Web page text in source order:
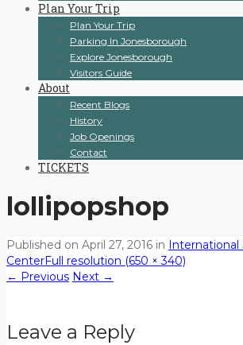
Plan Your Trip
Plan Your Trip
Parking In Jonesborough
Explore Jonesborough
Visitors Guide
About
Recent Blogs
History
Job Openings
Contact
TICKETS
lollipopshop
Published on April 27, 2016 in
CenterFull resolution (650 × 340)
← Previous Next →
Leave a Reply